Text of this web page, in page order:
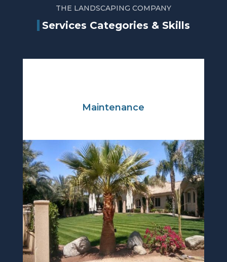
THE LANDSCAPING COMPANY
Services Categories & Skills
Maintenance